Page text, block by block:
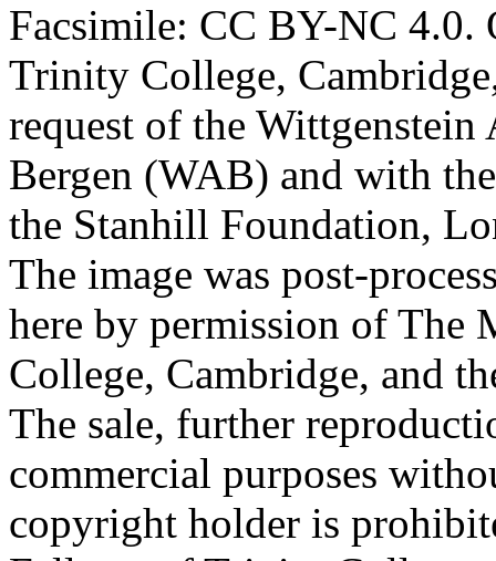
Facsimile: CC BY-NC 4.0.
Trinity College,
request of the
Bergen (WAB) and with
the Stanhill Foundation,
The image was post-
here by permission of The
College, Cambridge, and
The sale, further
commercial purposes
copyright holder is